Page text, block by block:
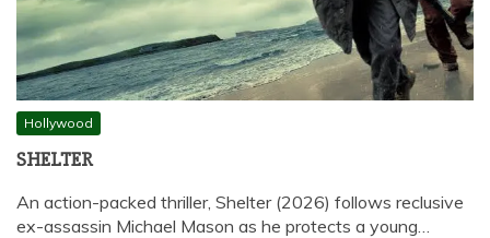
Hollywood
SHELTER
An action-packed thriller, Shelter (2026) follows reclusive
ex-assassin Michael Mason as he protects a young…